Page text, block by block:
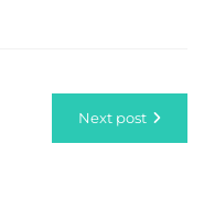
Next post